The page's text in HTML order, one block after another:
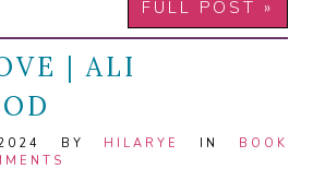
FULL POST »
| ALI
2024 BY HILARYE IN BOOK